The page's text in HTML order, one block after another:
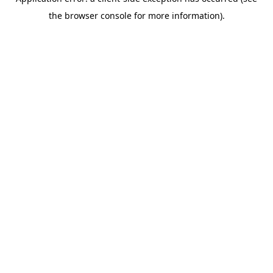
the browser console for more information).